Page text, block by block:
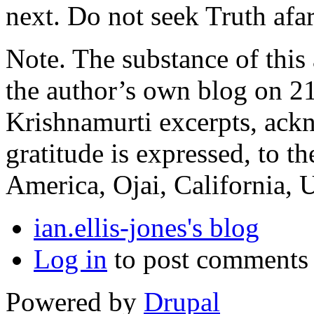
next. Do not seek Truth
Note. The substance of
the author’s own blog on
Krishnamurti excerpts,
gratitude is expressed, to
America, Ojai, California,
ian.ellis-jones's blog
Log in to post comments
Powered by Drupal